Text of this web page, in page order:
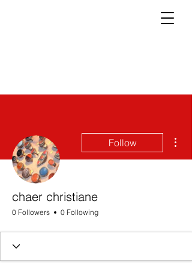
Follow
chaer christiane
0 Followers 0 Following